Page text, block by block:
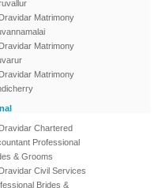
Matrimony
Matrimony
Matrimony
Chartered
Professional
& Grooms
Civil Services
Brides &